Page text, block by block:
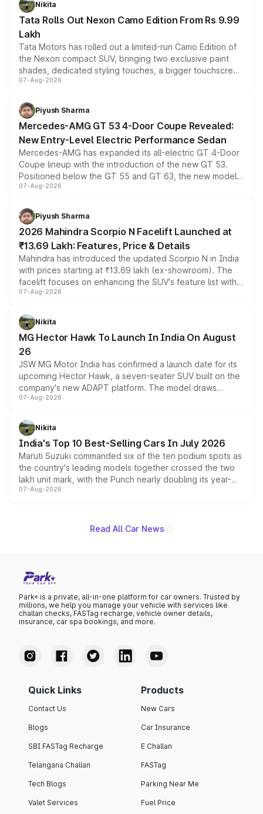
Nikita
Tata Rolls Out Nexon Camo Edition From Rs 9.99
Lakh
Tata Motors has rolled out a limited-run Camo Edition of
the Nexon compact SUV, bringing two exclusive paint
shades, dedicated styling touches, a bigger touchscreen
and a built-in dashcam, while keeping the existing range
choices unchanged across the model lineup for buyers.
07-Aug-2026
Piyush Sharma
Mercedes-AMG GT 53 4-Door Coupe Revealed:
New Entry-Level Electric Performance Sedan
Mercedes-AMG has expanded its all-electric GT 4-Door
Coupe lineup with the introduction of the new GT 53.
Positioned below the GT 55 and GT 63, the new model
combines dual-motor all-wheel drive, a high-performance
more accessible entry point into the brand's latest
electric performance sedan range.
07-Aug-2026
Piyush Sharma
2026 Mahindra Scorpio N Facelift Launched at
₹13.69 Lakh: Features, Price & Details
Mahindra has introduced the updated Scorpio N in India
with prices starting at ₹13.69 lakh (ex-showroom). The
facelift focuses on enhancing the SUV's feature list with a
panoramic sunroof, larger digital displays, Level 2 ADAS
petrol and diesel engine options without any mechanical
changes.
07-Aug-2026
Nikita
MG Hector Hawk To Launch In India On August
26
JSW MG Motor India has confirmed a launch date for its
upcoming Hector Hawk, a seven-seater SUV built on the
company's new ADAPT platform. The model draws
heavily from the Wuling Starlight 560 sold overseas and
in hybrid powertrain options, positioning it above the
existing Hector in the brand's India lineup.
07-Aug-2026
Nikita
India's Top 10 Best-Selling Cars In July 2026
Maruti Suzuki commanded six of the ten podium spots as
the country's leading models together crossed the two
lakh unit mark, with the Punch nearly doubling its year-
on-year volumes to stand out as the fastest-growing
07-Aug-2026
Read All Car News
Park+ is a private, all-in-one platform for car owners. Trusted by
millions, we help you manage your vehicle with services like
challan checks, FASTag recharge, vehicle owner details,
insurance, car spa bookings, and more.
Quick Links
Contact Us
Blogs
SBI FASTag Recharge
Telangana Challan
Tech Blogs
Valet Services
Products
New Cars
Car Insurance
E Challan
FASTag
Parking Near Me
Fuel Price